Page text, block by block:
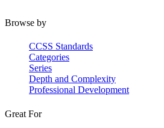
Browse by
CCSS Standards
Categories
Series
Depth and Complexity
Professional Development
Great For